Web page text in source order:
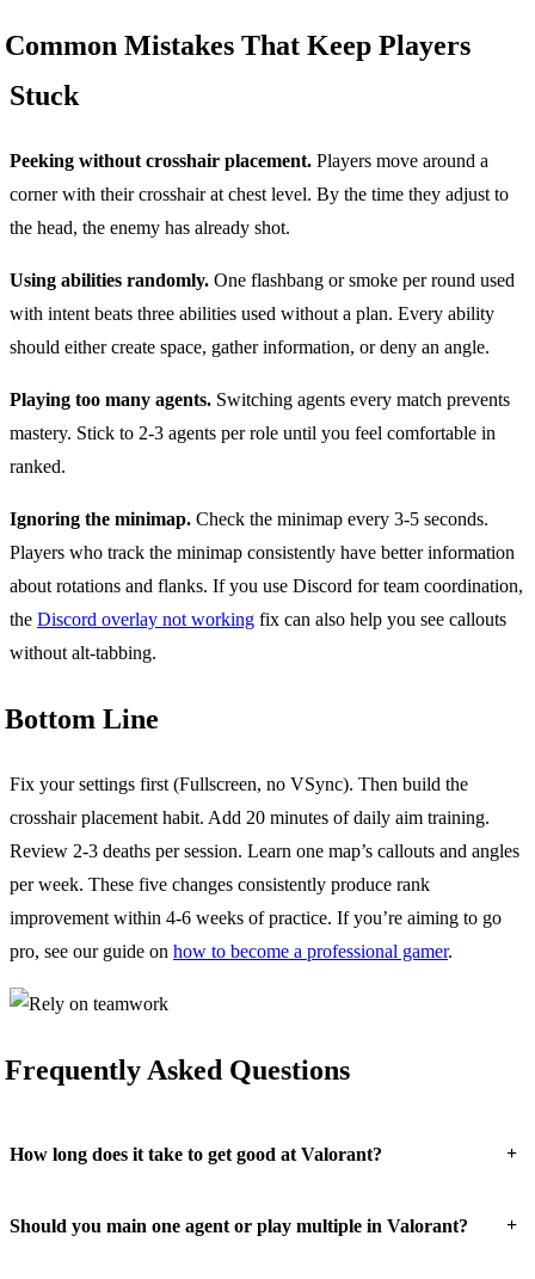
Common Mistakes That Keep Players
Stuck
Peeking without crosshair placement. Players move around a
corner with their crosshair at chest level. By the time they adjust to
the head, the enemy has already shot.
Using abilities randomly. One flashbang or smoke per round used
with intent beats three abilities used without a plan. Every ability
should either create space, gather information, or deny an angle.
Playing too many agents. Switching agents every match prevents
mastery. Stick to 2-3 agents per role until you feel comfortable in
ranked.
Ignoring the minimap. Check the minimap every 3-5 seconds.
Players who track the minimap consistently have better information
about rotations and flanks. If you use Discord for team coordination,
the Discord overlay not working fix can also help you see callouts
without alt-tabbing.
Bottom Line
Fix your settings first (Fullscreen, no VSync). Then build the
crosshair placement habit. Add 20 minutes of daily aim training.
Review 2-3 deaths per session. Learn one map’s callouts and angles
per week. These five changes consistently produce rank
improvement within 4-6 weeks of practice. If you’re aiming to go
pro, see our guide on how to become a professional gamer.
Frequently Asked Questions
How long does it take to get good at Valorant? +
Should you main one agent or play multiple in Valorant? +